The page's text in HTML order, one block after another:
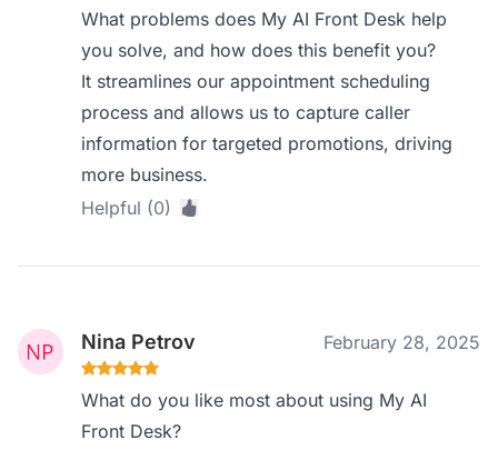
What problems does My AI Front Desk help
you solve, and how does this benefit you?
It streamlines our appointment scheduling
process and allows us to capture caller
information for targeted promotions, driving
more business.
Helpful (0)
Nina Petrov February 28, 2025
What do you like most about using My AI
Front Desk?